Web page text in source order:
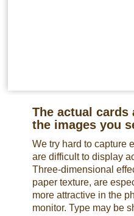
The actual cards
the images you
We try hard to capture
are difficult to display
Three-dimensional
paper texture, are
more attractive in the
monitor. Type may be